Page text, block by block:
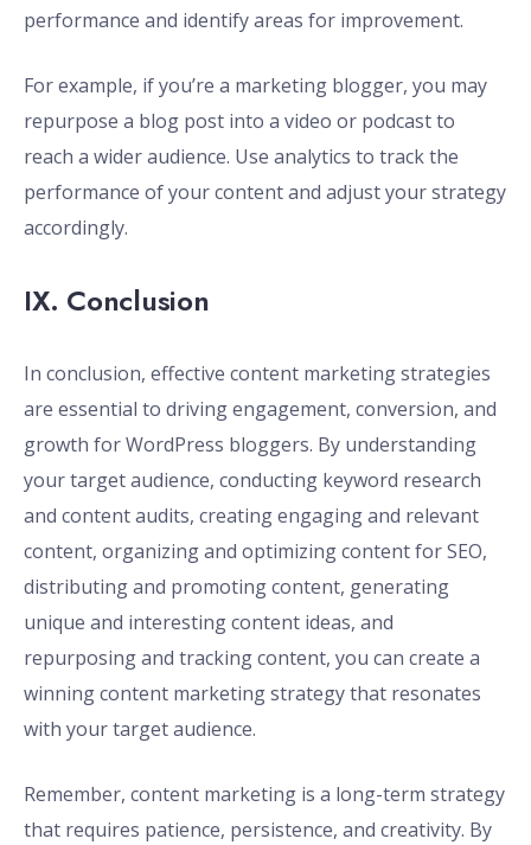
performance and identify areas for improvement.
For example, if you’re a marketing blogger, you may
repurpose a blog post into a video or podcast to
reach a wider audience. Use analytics to track the
performance of your content and adjust your strategy
accordingly.
IX. Conclusion
In conclusion, effective content marketing strategies
are essential to driving engagement, conversion, and
growth for WordPress bloggers. By understanding
your target audience, conducting keyword research
and content audits, creating engaging and relevant
content, organizing and optimizing content for SEO,
distributing and promoting content, generating
unique and interesting content ideas, and
repurposing and tracking content, you can create a
winning content marketing strategy that resonates
with your target audience.
Remember, content marketing is a long-term strategy
that requires patience, persistence, and creativity. By